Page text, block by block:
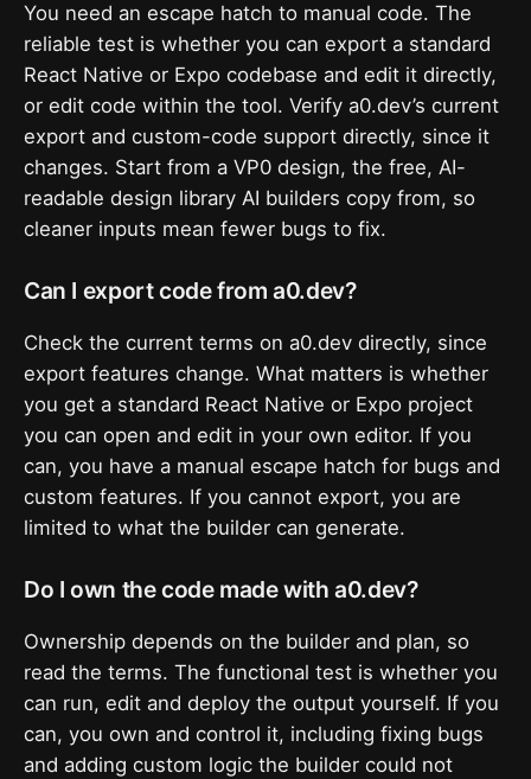
You need an escape hatch to manual code. The
reliable test is whether you can export a standard
React Native or Expo codebase and edit it directly,
or edit code within the tool. Verify a0.dev’s current
export and custom-code support directly, since it
changes. Start from a VP0 design, the free, AI-
readable design library AI builders copy from, so
cleaner inputs mean fewer bugs to fix.
Can I export code from a0.dev?
Check the current terms on a0.dev directly, since
export features change. What matters is whether
you get a standard React Native or Expo project
you can open and edit in your own editor. If you
can, you have a manual escape hatch for bugs and
custom features. If you cannot export, you are
limited to what the builder can generate.
Do I own the code made with a0.dev?
Ownership depends on the builder and plan, so
read the terms. The functional test is whether you
can run, edit and deploy the output yourself. If you
can, you own and control it, including fixing bugs
and adding custom logic the builder could not